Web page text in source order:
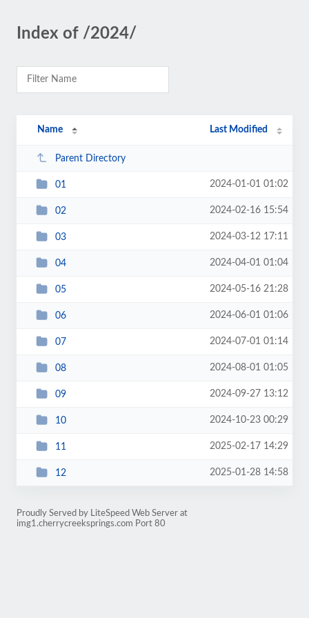
Index of /2024/
Name Last Modified
Parent Directory
01 2024-01-01 01:02
02 2024-02-16 15:54
03 2024-03-12 17:11
04 2024-04-01 01:04
05 2024-05-16 21:28
06 2024-06-01 01:06
07 2024-07-01 01:14
08 2024-08-01 01:05
09 2024-09-27 13:12
10 2024-10-23 00:29
11 2025-02-17 14:29
12 2025-01-28 14:58
Proudly Served by LiteSpeed Web Server at
img1.cherrycreeksprings.com Port 80